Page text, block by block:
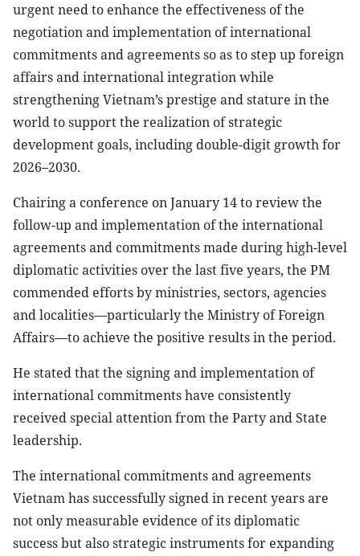
urgent need to enhance the effectiveness of the
negotiation and implementation of international
commitments and agreements so as to step up foreign
affairs and international integration while
strengthening Vietnam’s prestige and stature in the
world to support the realization of strategic
development goals, including double-digit growth for
2026–2030.
Chairing a conference on January 14 to review the
follow-up and implementation of the international
agreements and commitments made during high-level
diplomatic activities over the last five years, the PM
commended efforts by ministries, sectors, agencies
and localities—particularly the Ministry of Foreign
Affairs—to achieve the positive results in the period.
He stated that the signing and implementation of
international commitments have consistently
received special attention from the Party and State
leadership.
The international commitments and agreements
Vietnam has successfully signed in recent years are
not only measurable evidence of its diplomatic
success but also strategic instruments for expanding